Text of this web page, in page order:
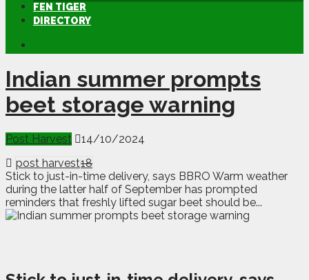
FEN TIGER
DIRECTORY
Indian summer prompts
beet storage warning
Post Harvest
14/10/2024
post harvest18
Stick to just-in-time delivery, says BBRO Warm weather
during the latter half of September has prompted
reminders that freshly lifted sugar beet should be...